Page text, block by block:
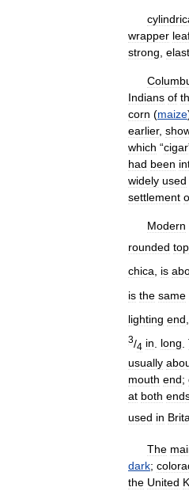
wrapper
strong
Indians of
corn (maize
earlier,
which “cigar
had been
widely used
settlement
Modern
rounded top
chica
is
is the same
lighting end
3/4 in long
usually
mouth end;
at both
used in
The
dark;
the United